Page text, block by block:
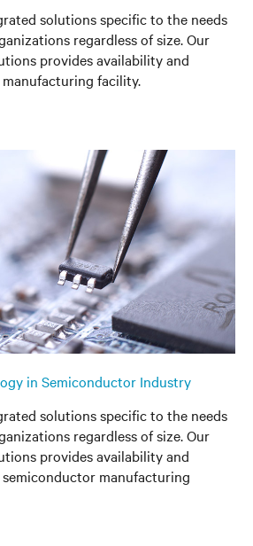
solutions specific to the needs
regardless of size. Our
provides availability and
facility.
in Semiconductor Industry
solutions specific to the needs
regardless of size. Our
provides availability and
manufacturing